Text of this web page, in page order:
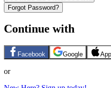
Forgot Password?
Continue with
Facebook Google
or